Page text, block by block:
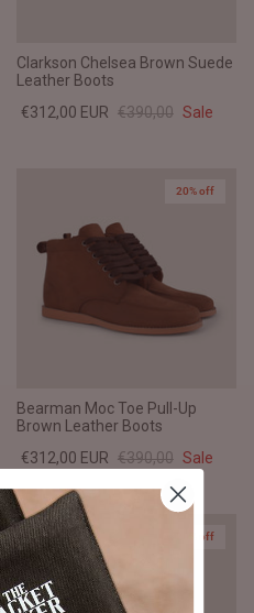
Clarkson Chelsea Brown Suede
Leather Boots
€312,00 EUR €390,00 Sale
20% off
Bearman Moc Toe Pull-Up
Brown Leather Boots
€312,00 EUR €390,00 Sale
20% off